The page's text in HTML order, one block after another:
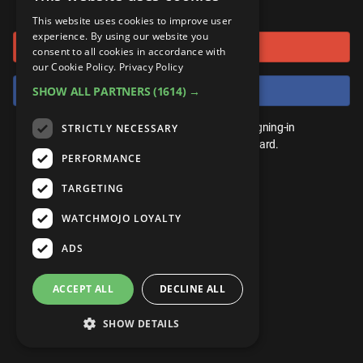
Anime
Pop Culture
Exclusive
UnVeiled
GetMojo
Top 10
TopX
WM Facts
WM Myths
WM News
Celeb
Video Games
Comic
Anime
Pop Culture
Exclusive
MojoPlays
MojoTalks
MojoTravels
UnVeiled
GetMojo
Gear Up
Mojo Minute
Origins
Top 10
TopX
WM Facts
WM Myths
ROKU
AMAZON
or connect using
Sign in with Google
Sign in with Facebook
You don't need an account to play. By signing-in
we'll save your score on our leaderboard.
This website uses cookies to improve user
experience. By using our website you
consent to all cookies in accordance with
our Cookie Policy. Privacy Policy
SHOW ALL PARTNERS (1614) →
STRICTLY NECESSARY
PERFORMANCE
TARGETING
WATCHMOJO LOYALTY
ADS
ACCEPT ALL DECLINE ALL
SHOW DETAILS